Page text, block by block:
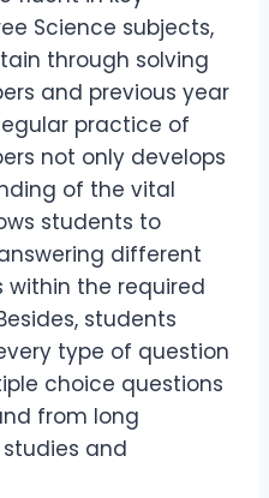
Science subjects,
through solving
and previous year
practice of
not only develops
of the vital
students to
different
within the required
students
type of question
choice questions
from long
and